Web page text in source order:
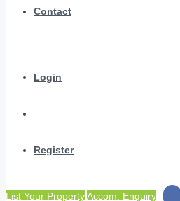
Contact
Login
Register
List Your PropertyAccom. Enquiry